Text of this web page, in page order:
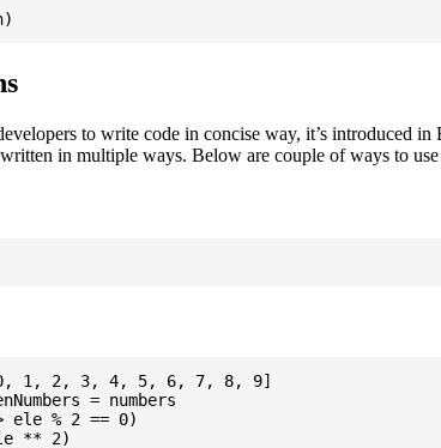
to write code in concise way, it’s introduced in
in multiple ways. Below are couple of ways to
[0, 1, 2, 3, 4, 5, 6, 7, 8, 9]
= numbers
ele % 2 == 0)
** 2)